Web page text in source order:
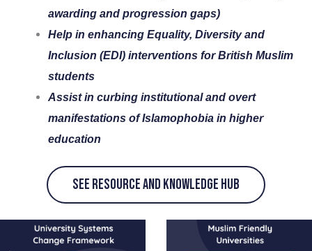
awarding and progression gaps)
Help in enhancing Equality, Diversity and
Inclusion (EDI) interventions for British Muslim
students
Assist in curbing institutional and overt
manifestations of Islamophobia in higher
education
See Resource and knowledge Hub